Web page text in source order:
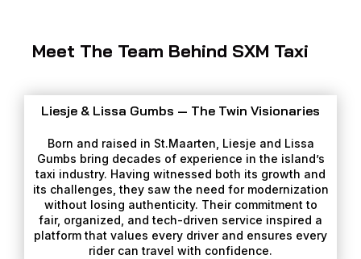
Meet The Team Behind SXM Taxi
Liesje & Lissa Gumbs — The Twin Visionaries
Born and raised in St.Maarten, Liesje and Lissa
Gumbs bring decades of experience in the island’s
taxi industry. Having witnessed both its growth and
its challenges, they saw the need for modernization
without losing authenticity. Their commitment to
fair, organized, and tech-driven service inspired a
platform that values every driver and ensures every
rider can travel with confidence.